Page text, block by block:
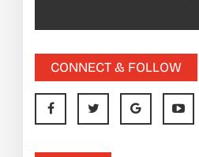
CONNECT & FOLLOW